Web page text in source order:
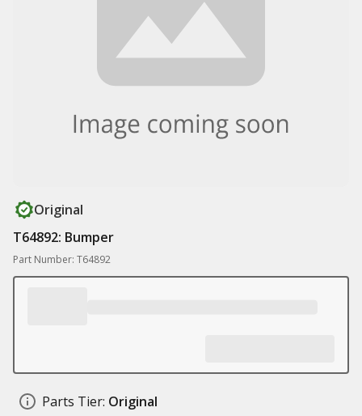
Original
T64892: Bumper
Part Number: T64892
Parts Tier: Original